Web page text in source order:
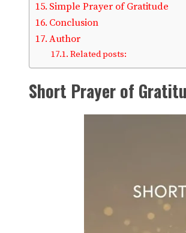
Simple Prayer of Gratitude
Conclusion
Author
Related posts:
Short Prayer of